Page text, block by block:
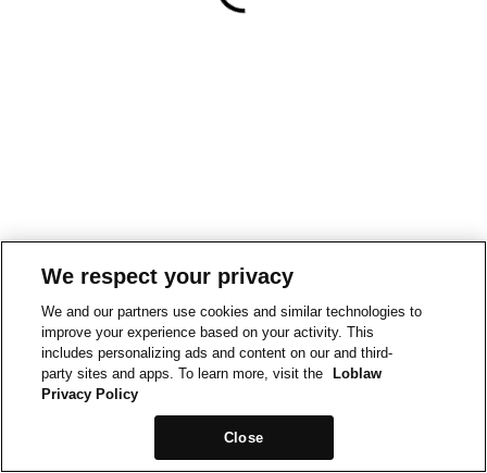
We respect your privacy
We and our partners use cookies and similar technologies to
improve your experience based on your activity. This
includes personalizing ads and content on our and third-
party sites and apps. To learn more, visit the
Loblaw
Privacy Policy
Close